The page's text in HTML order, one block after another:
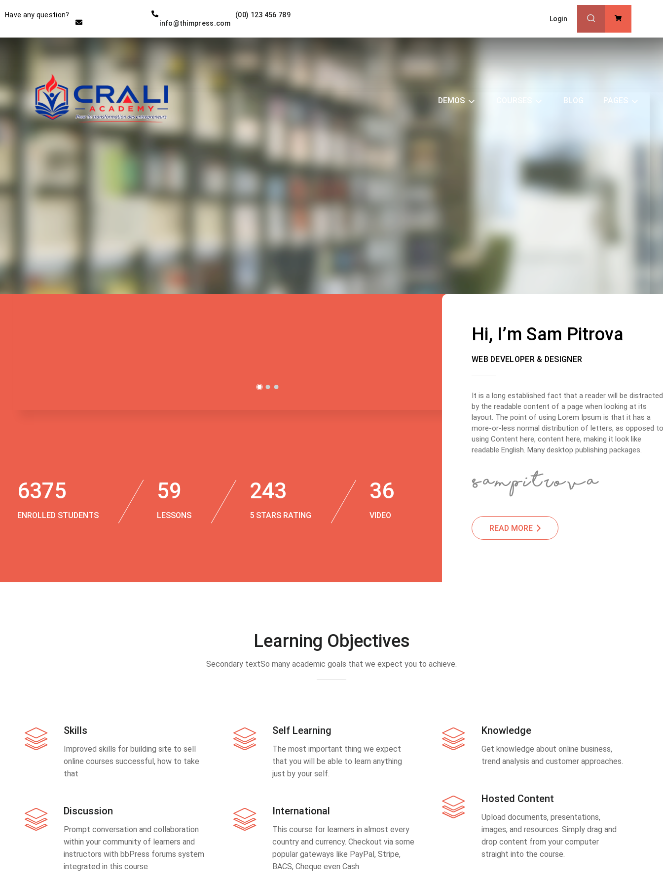
Have any question?
(00) 123 456 789
info@thimpress.com
Login
DEMOS BLOG PAGES
Instructor
THE BEST DEMO ONLINE
6375
ENROLLED STUDENTS
59
LESSONS
243
5 STARS RATING
36
VIDEO
Hi, I’m Sam Pitrova
WEB DEVELOPER & DESIGNER
It is a long established fact that a reader will be distracted
by the readable content of a page when looking at its
layout. The point of using Lorem Ipsum is that it has a
more-or-less normal distribution of letters, as opposed to
using Content here, content here, making it look like
readable English. Many desktop publishing packages.
READ MORE
Learning Objectives
Secondary textSo many academic goals that we expect you to achieve.
Skills
Improved skills for building site to sell
online courses successful, how to take
that
Discussion
Prompt conversation and collaboration
within your community of learners and
instructors with bbPress forums system
integrated in this course
Self Learning
The most important thing we expect
that you will be able to learn anything
just by your self.
International
This course for learners in almost every
country and currency. Checkout via some
popular gateways like PayPal, Stripe,
BACS, Cheque even Cash
Knowledge
Get knowledge about online business,
trend analysis and customer approaches.
Hosted Content
Upload documents, presentations,
images, and resources. Simply drag and
drop content from your computer
straight into the course.